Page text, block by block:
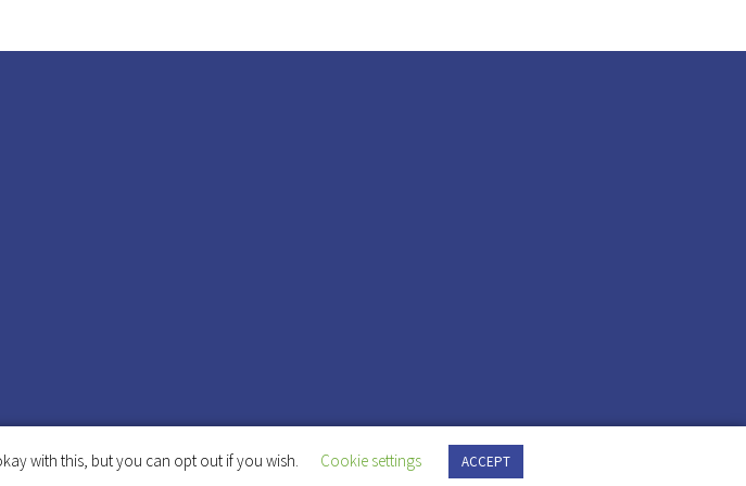
Tinker Foundation
with this, but you can opt out if you wish. Cookie settings ACCEPT